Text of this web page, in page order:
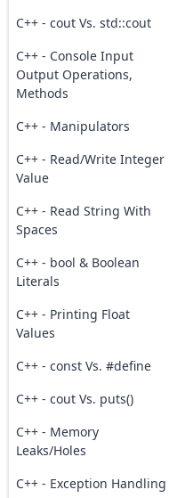
C++ - cout Vs. std::cout
C++ - Console Input
Output Operations,
Methods
C++ - Manipulators
C++ - Read/Write Integer
Value
C++ - Read String With
Spaces
C++ - bool & Boolean
Literals
C++ - Printing Float
Values
C++ - const Vs. #define
C++ - cout Vs. puts()
C++ - Memory
Leaks/Holes
C++ - Exception Handling